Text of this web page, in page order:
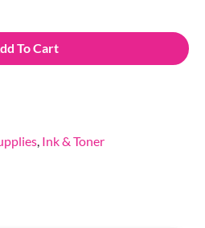
To Cart
, Ink & Toner